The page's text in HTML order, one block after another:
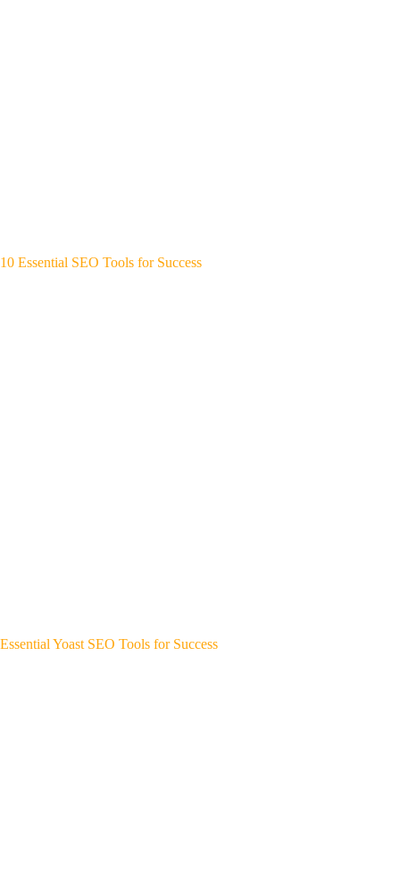
10 Essential SEO Tools for Success
Essential Yoast SEO Tools for Success